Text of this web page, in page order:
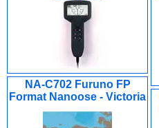
NA-C702 Furuno FP
Format Nanoose - Victoria